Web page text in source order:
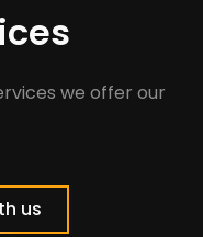
we offer our
us